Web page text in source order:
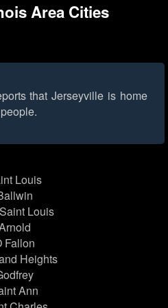
Area Cities
that Jerseyville is home
Louis
Louis
Fallon
Heights
Ann